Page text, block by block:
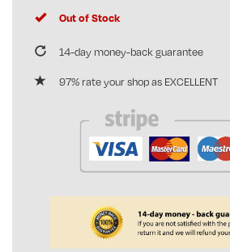
Out of Stock
14-day money-back guarantee
97% rate your shop as EXCELLENT